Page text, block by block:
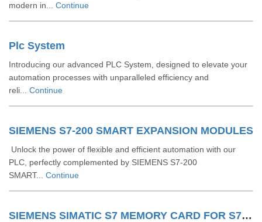
modern in... Continue
Plc System
Introducing our advanced PLC System, designed to elevate your
automation processes with unparalleled efficiency and
reli... Continue
SIEMENS S7-200 SMART EXPANSION MODULES
Unlock the power of flexible and efficient automation with our
PLC, perfectly complemented by SIEMENS S7-200
SMART... Continue
SIEMENS SIMATIC S7 MEMORY CARD FOR S7 1200 AND S7 1500 SYSTEM